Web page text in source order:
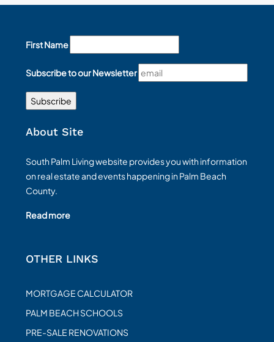
First Name
Subscribe to our Newsletter
About Site
South Palm Living website provides you with information
on real estate and events happening in Palm Beach
County.
Read more
OTHER LINKS
MORTGAGE CALCULATOR
PALM BEACH SCHOOLS
PRE-SALE RENOVATIONS